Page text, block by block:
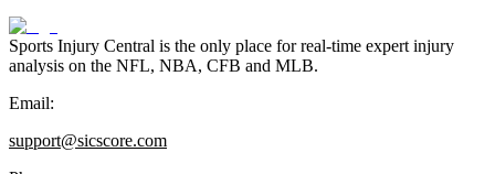
Sports Injury Central is the only place for real-time expert injury
analysis on the NFL, NBA, CFB and MLB.
Email:
support@sicscore.com